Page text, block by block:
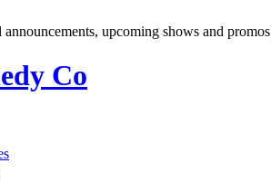
upcoming shows and promos
Co